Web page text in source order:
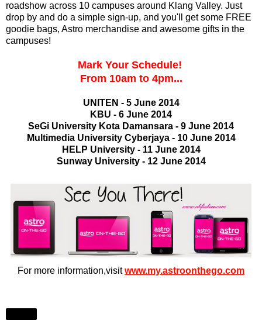
roadshow across 10 campuses around Klang Valley. Just
drop by and do a simple sign-up, and you'll get some FREE
goodie bags, Astro merchandise and awesome gifts in the
campuses!
Mark Your Schedule!
From 10am to 4pm...
UNITEN - 5 June 2014
KBU - 6 June 2014
SeGi University Kota Damansara - 9 June 2014
Multimedia University Cyberjaya - 10 June 2014
HELP University - 11 June 2014
Sunway University - 12 June 2014
For more information,visitwww.my.astroonthego.com